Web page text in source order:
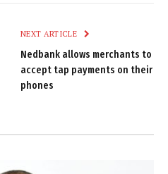
NEXT ARTICLE
Nedbank allows merchants to
accept tap payments on their
phones